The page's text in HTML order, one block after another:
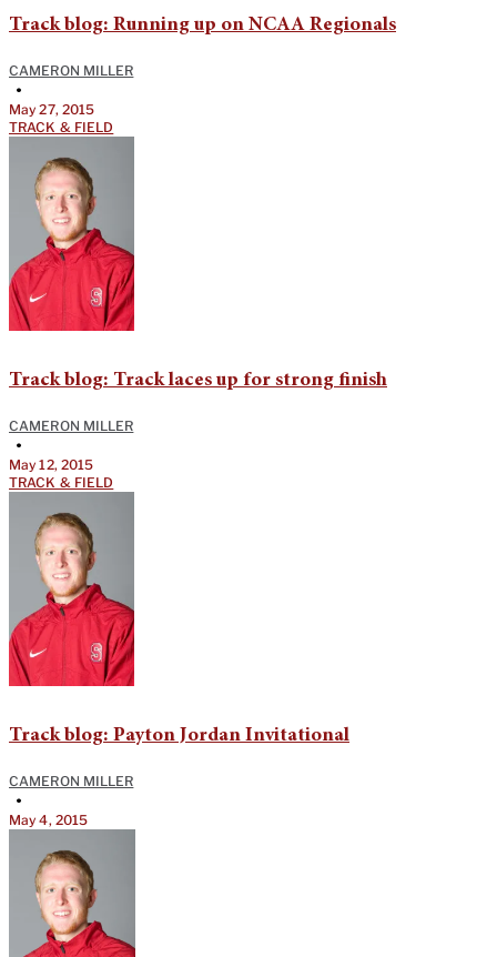
Track blog: Running up on NCAA Regionals
CAMERON MILLER
•
May 27, 2015
TRACK & FIELD
Track blog: Track laces up for strong finish
CAMERON MILLER
•
May 12, 2015
TRACK & FIELD
Track blog: Payton Jordan Invitational
CAMERON MILLER
•
May 4, 2015